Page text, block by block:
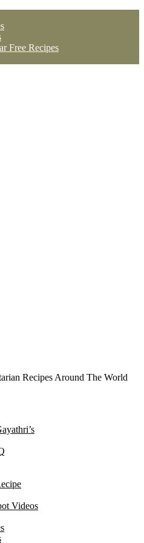
Free Recipes
Recipes Around The World
Videos